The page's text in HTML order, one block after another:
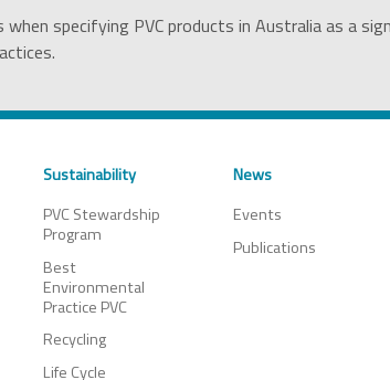
specifying PVC products in Australia as a
Sustainability
PVC Stewardship
Program
Best
Environmental
Practice PVC
Recycling
Life Cycle
News
Events
Publications